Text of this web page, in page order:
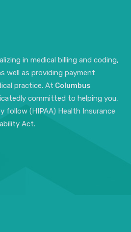
in medical billing and coding,
well as providing payment
practice. At Columbus
committed to helping you,
follow (HIPAA) Health Insurance
Act.